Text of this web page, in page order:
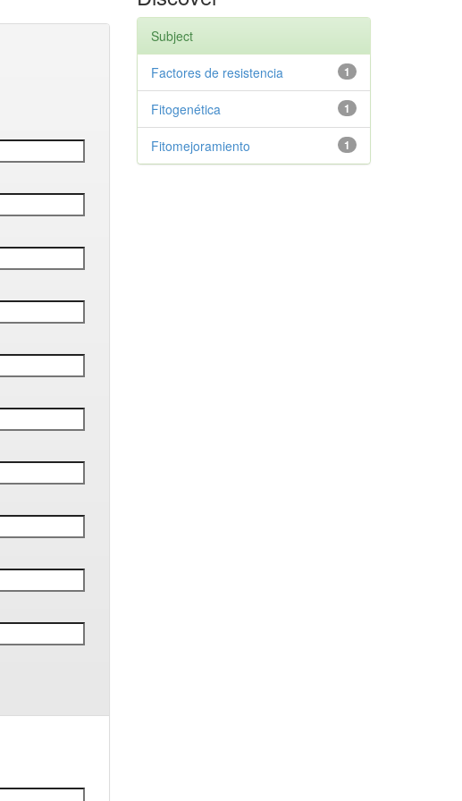
Subject
1
Factores de resistencia
1
Fitogenética
1
Fitomejoramiento